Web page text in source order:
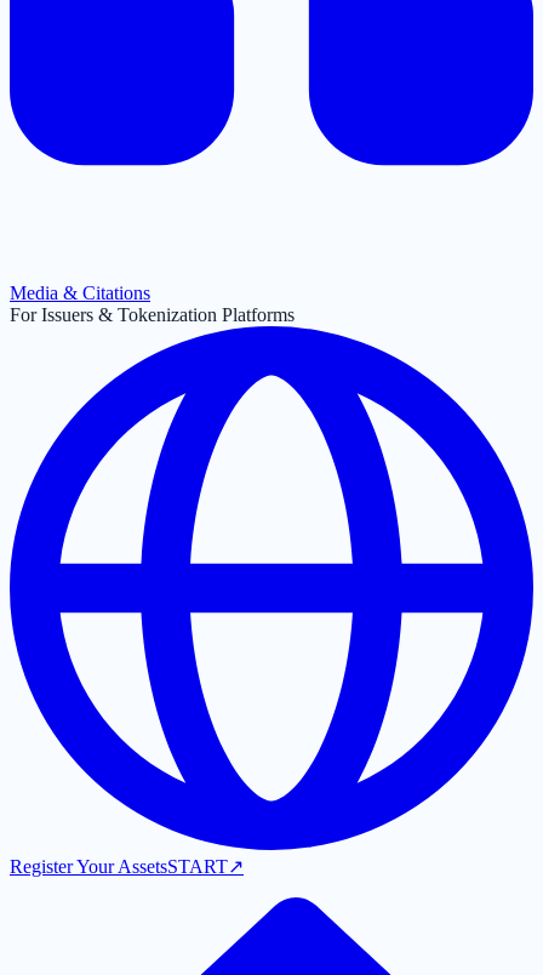
Media & Citations
For Issuers & Tokenization Platforms
Register Your AssetsSTART↗